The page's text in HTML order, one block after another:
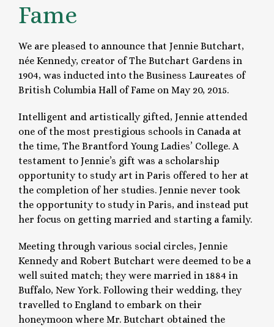
Fame
We are pleased to announce that Jennie Butchart,
née Kennedy, creator of The Butchart Gardens in
1904, was inducted into the Business Laureates of
British Columbia Hall of Fame on May 20, 2015.
Intelligent and artistically gifted, Jennie attended
one of the most prestigious schools in Canada at
the time, The Brantford Young Ladies’ College. A
testament to Jennie’s gift was a scholarship
opportunity to study art in Paris offered to her at
the completion of her studies. Jennie never took
the opportunity to study in Paris, and instead put
her focus on getting married and starting a family.
Meeting through various social circles, Jennie
Kennedy and Robert Butchart were deemed to be a
well suited match; they were married in 1884 in
Buffalo, New York. Following their wedding, they
travelled to England to embark on their
honeymoon where Mr. Butchart obtained the